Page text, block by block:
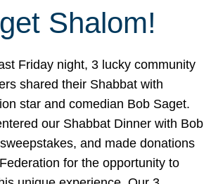
Shalom!
Friday night, 3 lucky community
shared their Shabbat with
star and comedian Bob Saget.
our Shabbat Dinner with Bob
and made donations
for the opportunity to